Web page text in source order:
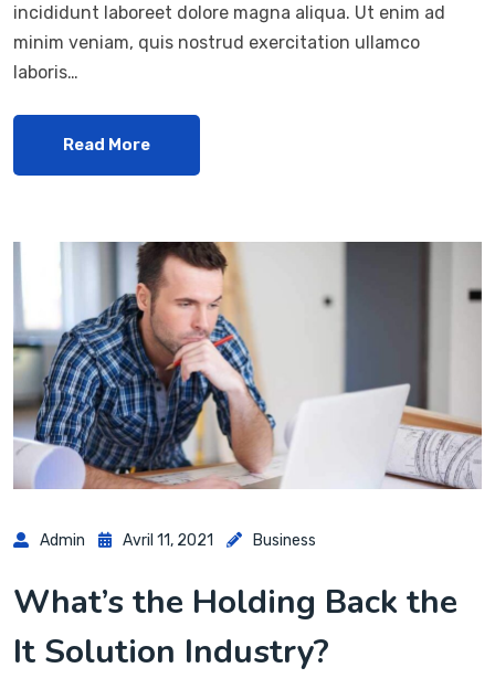
incididunt laboreet dolore magna aliqua. Ut enim ad
minim veniam, quis nostrud exercitation ullamco
laboris…
Read More
Admin Avril 11, 2021 Business
What’s the Holding Back the
It Solution Industry?